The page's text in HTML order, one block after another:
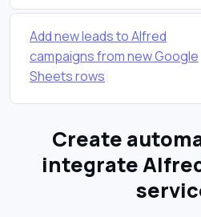
Add new leads to Alfred
campaigns from new Google
Sheets rows
Create
integrate